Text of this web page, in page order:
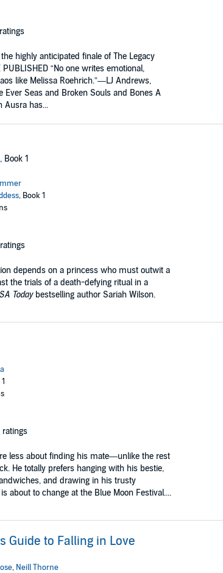
highly anticipated finale of The Legacy
PUBLISHED “No one writes emotional,
like Melissa Roehrich.”—LJ Andrews,
Ever Seas and Broken Souls and Bones A
Ausra has...
Book 1
, Book 1
depends on a princess who must outwit a
the trials of a death-defying ritual in a
Todaybestselling author Sariah Wilson.
ratings
less about finding his mate—unlike the rest
He totally prefers hanging with his bestie,
and drawing in his trusty
about to change at the Blue Moon Festival....
Guide to Falling in Love
, Neill Thorne